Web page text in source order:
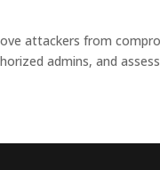
attackers from
admins, and